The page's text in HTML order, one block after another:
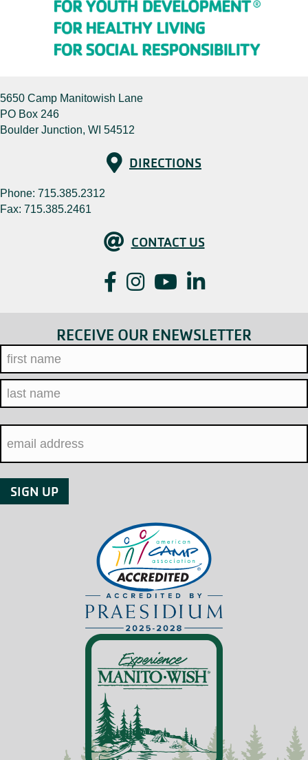
5650 Camp Manitowish Lane
PO Box 246
Boulder Junction, WI 54512
DirectionsDIRECTIONS
Phone: 715.385.2312
Fax: 715.385.2461
Contact UsCONTACT US
FacebookInstagramYouTubeLinkedIn
RECEIVE OUR ENEWSLETTER